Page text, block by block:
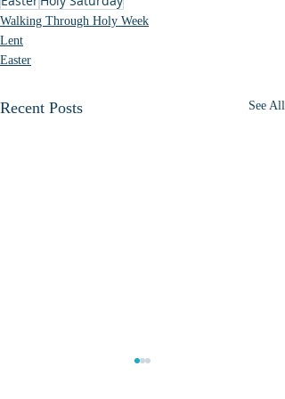
Walking Through Holy Week
Lent
Easter
Recent Posts See All